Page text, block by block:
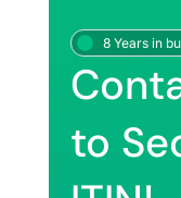
8 Years in
to